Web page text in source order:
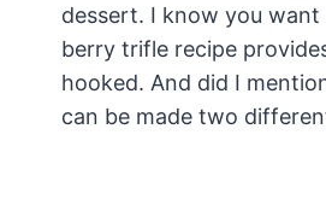
dessert. I know you want
berry trifle recipe
hooked. And did I
can be made two